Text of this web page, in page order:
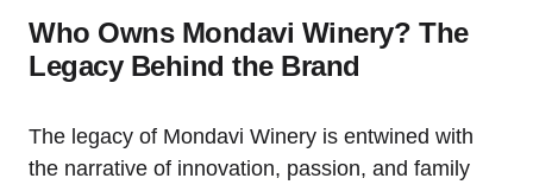
Who Owns Mondavi Winery? The
Legacy Behind the Brand
The legacy of Mondavi Winery is entwined with
the narrative of innovation, passion, and family